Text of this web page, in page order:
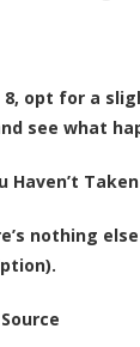
opt for a
see what
Haven’t
nothing